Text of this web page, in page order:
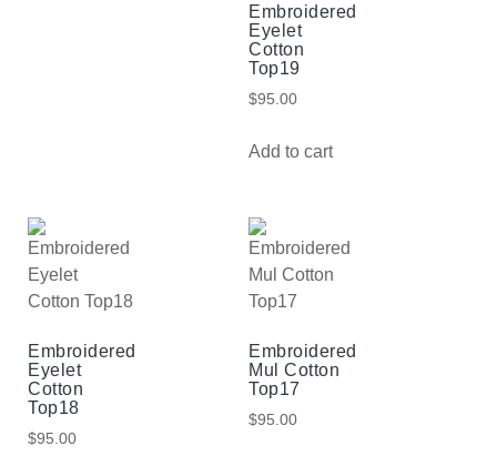
Embroidered
Eyelet
Cotton
Top19
$95.00
Add to cart
Embroidered
Eyelet
Cotton
Top18
$95.00
Embroidered
Mul Cotton
Top17
$95.00